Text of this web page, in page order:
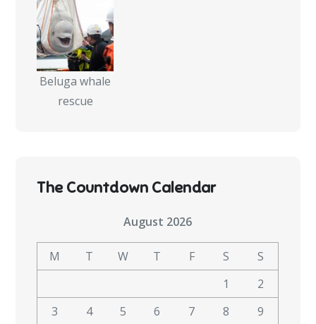
Beluga whale
rescue
The Countdown Calendar
August 2026
M T W T F S
S
1
2
3
4 5 6 7 8 9